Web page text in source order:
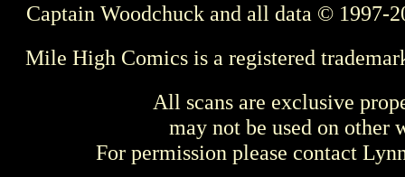
Captain Woodchuck and all data © 1997-
Mile High Comics is a registered
All scans are exclusive
may not be used on other
For permission please contact